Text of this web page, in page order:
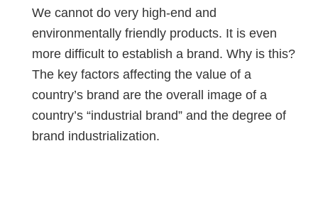
We cannot do very high-end and
environmentally friendly products. It is even
more difficult to establish a brand. Why is this?
The key factors affecting the value of a
country’s brand are the overall image of a
country’s “industrial brand” and the degree of
brand industrialization.